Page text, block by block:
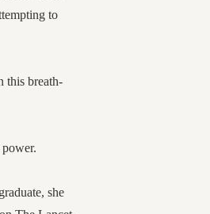
to
this breath-
she